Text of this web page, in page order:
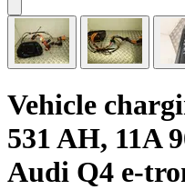
Vehicle
531 AH, 11A
Audi Q4 e-